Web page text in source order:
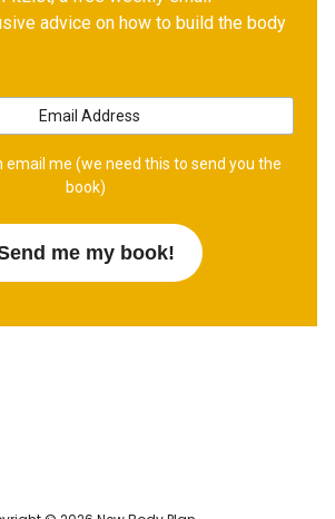
advice on how to build the body
me (we need this to send you the
book)